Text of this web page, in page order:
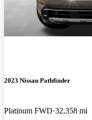
2023 Nissan Pathfinder
Platinum FWD 32,358 mi